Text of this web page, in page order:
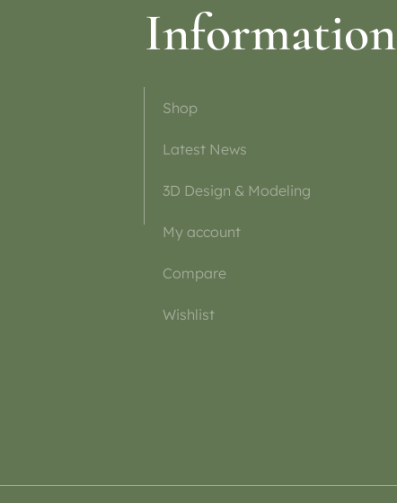
Information
Shop
Latest News
3D Design & Modeling
My account
Compare
Wishlist